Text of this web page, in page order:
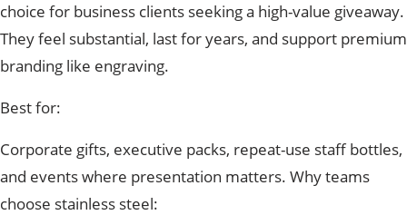
choice for business clients seeking a high-value giveaway.
They feel substantial, last for years, and support premium
branding like engraving.
Best for:
Corporate gifts, executive packs, repeat-use staff bottles,
and events where presentation matters. Why teams
choose stainless steel: